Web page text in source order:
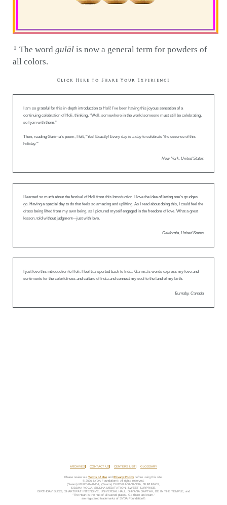
1 The word gulāl is now a general term for powders of
all colors.
Click Here to Share Your Experience
I am so grateful for this in-depth introduction to Holi! I’ve been having this joyous sensation of a
continuing celebration of Holi, thinking, “Well, somewhere in the world someone must still be celebrating,
so I join with them.”
Then, reading Garima’s poem, I felt, “Yes! Exactly! Every day is a day to celebrate ‘the essence of this
holiday.’”
New York, United States
I learned so much about the festival of Holi from this Introduction. I love the idea of letting one’s grudges
go. Having a special day to do that feels so amazing and uplifting. As I read about doing this, I could feel the
dross being lifted from my own being, as I pictured myself engaged in the freedom of love. What a great
lesson, told without judgment—just with love.
California, United States
I just love this introduction to Holi. I feel transported back to India. Garima’s words express my love and
sentiments for the colorfulness and culture of India and connect my soul to the land of my birth.
Burnaby, Canada
ARCHIVES CONTACT US CENTERS LIST GLOSSARY
Please review our Terms of Use and Privacy Policy before using this site.
© 2026 SYDA Foundation®. All rights reserved.
(Swami) MUKTANANDA, (Swami) CHIDVILASANANDA, GURUMAYI,
SIDDHA YOGA, SIDDHA MEDITATION, SWEET SURPRISE,
BIRTHDAY BLISS, SHAKTIPAT INTENSIVE, UNIVERSAL HALL, DHYANA SAPTAH, BE IN THE TEMPLE, and
“The Heart is the hub of all sacred places. Go there and roam.”
are registered trademarks of SYDA Foundation®.